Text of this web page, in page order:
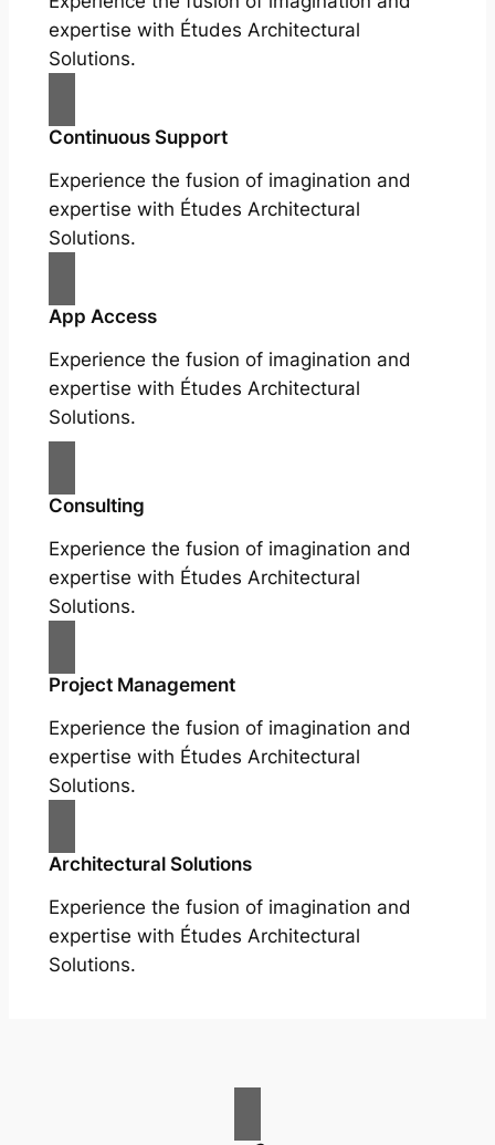
expertise with Études Architectural
Solutions.
Continuous Support
Experience the fusion of imagination and
expertise with Études Architectural
Solutions.
App Access
Experience the fusion of imagination and
expertise with Études Architectural
Solutions.
Consulting
Experience the fusion of imagination and
expertise with Études Architectural
Solutions.
Project Management
Experience the fusion of imagination and
expertise with Études Architectural
Solutions.
Architectural Solutions
Experience the fusion of imagination and
expertise with Études Architectural
Solutions.